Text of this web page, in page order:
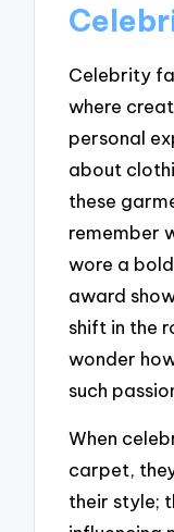
Celebrity
where
personal
about
these
remember
wore a
award
shift in the
wonder
such
When
carpet,
their style;